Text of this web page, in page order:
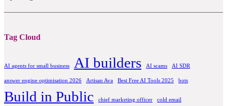
Tag Cloud
AI agents for small business AI builders AI scams AI SDR
answer engine optimisation 2026 Artisan Ava Best Free AI Tools 2025 bots
Build in Public chief marketing officer cold email